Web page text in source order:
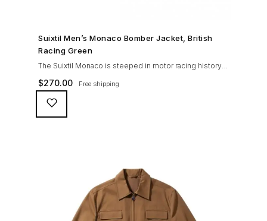
SHOP NOW →
Suixtil Men’s Monaco Bomber Jacket, British
Racing Green
The Suixtil Monaco is steeped in motor racing history
and designed with many great features including a
weatherproofing coating (securing both a water
repellent and stain resistant finish), genuine suede
trims, real horn buttons, and an original checkered
$270.00 Free shipping